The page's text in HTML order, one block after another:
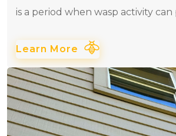
is a period when wasp activity can
Learn More